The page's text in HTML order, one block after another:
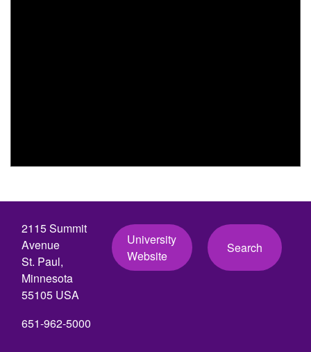
2115 Summit
Avenue
St. Paul,
Minnesota
55105 USA
651-962-5000
University
Website
Search